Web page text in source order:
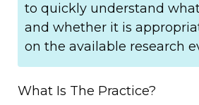
to quickly understand
and whether it is
on the available research
What Is The Practice?